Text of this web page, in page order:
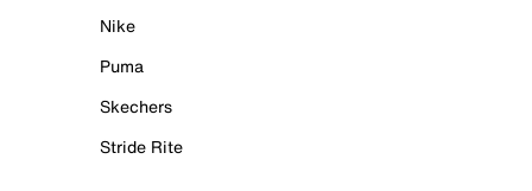
Nike
Puma
Skechers
Stride Rite